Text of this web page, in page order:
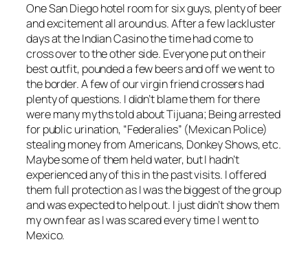
One San Diego hotel room for six guys, plenty of beer
and excitement all around us. After a few lackluster
days at the Indian Casino the time had come to
cross over to the other side. Everyone put on their
best outfit, pounded a few beers and off we went to
the border. A few of our virgin friend crossers had
plenty of questions. I didn’t blame them for there
were many myths told about Tijuana; Being arrested
for public urination, “Federalies” (Mexican Police)
stealing money from Americans, Donkey Shows, etc.
Maybe some of them held water, but I hadn’t
experienced any of this in the past visits. I offered
them full protection as I was the biggest of the group
and was expected to help out. I just didn’t show them
my own fear as I was scared every time I went to
Mexico.